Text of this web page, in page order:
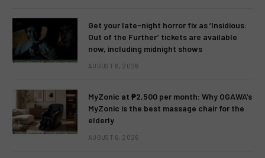
Get your late-night horror fix as ‘Insidious:
Out of the Further’ tickets are available
now, including midnight shows
AUGUST 6, 2026
MyZonic at ₱2,500 per month: Why OGAWA’s
MyZonic is the best massage chair for the
elderly
AUGUST 6, 2026